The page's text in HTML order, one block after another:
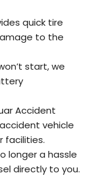
quick tire
to the
start, we
Accident
vehicle
facilities.
longer a hassle
directly to you.